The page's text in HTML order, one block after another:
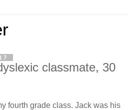
classmate, 30
fourth grade class. Jack was his